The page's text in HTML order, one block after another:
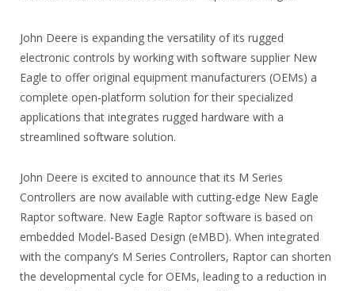
John Deere is expanding the versatility of its rugged
electronic controls by working with software supplier New
Eagle to offer original equipment manufacturers (OEMs) a
complete open-platform solution for their specialized
applications that integrates rugged hardware with a
streamlined software solution.
John Deere is excited to announce that its M Series
Controllers are now available with cutting-edge New Eagle
Raptor software. New Eagle Raptor software is based on
embedded Model-Based Design (eMBD). When integrated
with the company’s M Series Controllers, Raptor can shorten
the developmental cycle for OEMs, leading to a reduction in